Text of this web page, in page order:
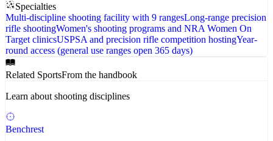
Specialties
Multi-discipline shooting facility with 9 rangesLong-range precision
rifle shootingWomen's shooting programs and NRA Women On
Target clinicsUSPSA and precision rifle competition hostingYear-
round access (general use ranges open 365 days)
Related SportsFrom the handbook
Learn about shooting disciplines
Benchrest